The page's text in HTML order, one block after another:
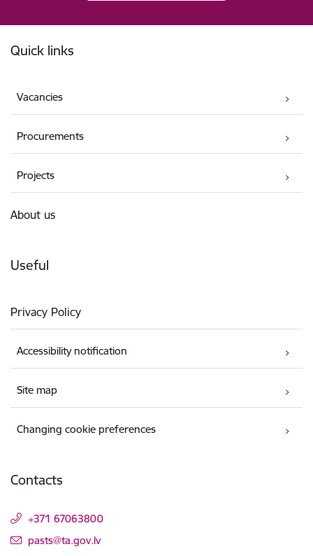
Quick links
Vacancies
Procurements
Projects
About us
Useful
Privacy Policy
Accessibility notification
Site map
Changing cookie preferences
Contacts
+371 67063800
E-mail:
pasts@ta.gov.lv